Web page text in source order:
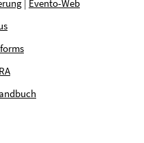
| Evento-Web